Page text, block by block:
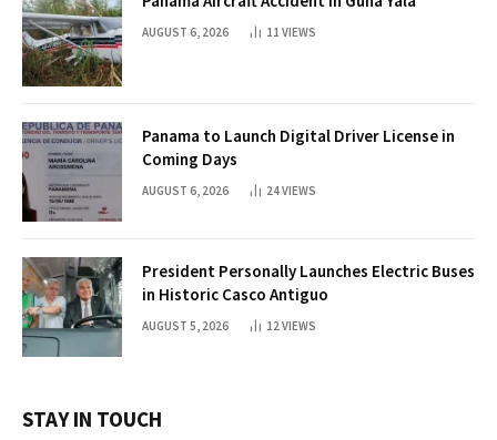
AUGUST 6, 2026 11 VIEWS
Panama to Launch Digital Driver License in
Coming Days
AUGUST 6, 2026 24VIEWS
President Personally Launches Electric Buses
in Historic Casco Antiguo
AUGUST 5, 2026 12 VIEWS
STAY IN TOUCH